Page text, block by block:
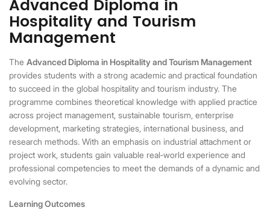
Advanced Diploma in
Hospitality and Tourism
Management
The Advanced Diploma in Hospitality and Tourism Management
provides students with a strong academic and practical foundation
to succeed in the global hospitality and tourism industry. The
programme combines theoretical knowledge with applied practice
across project management, sustainable tourism, enterprise
development, marketing strategies, international business, and
research methods. With an emphasis on industrial attachment or
project work, students gain valuable real‑world experience and
professional competencies to meet the demands of a dynamic and
evolving sector.
Learning Outcomes